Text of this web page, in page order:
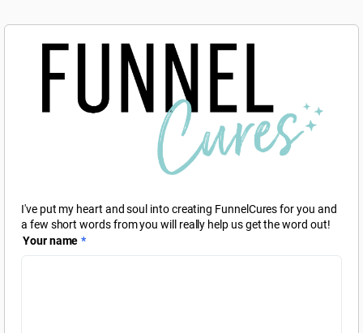
I've put my heart and soul into creating FunnelCures for you and
a few short words from you will really help us get the word out!
Your name *